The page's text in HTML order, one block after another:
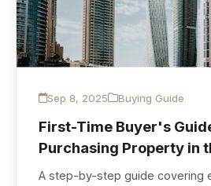
Sep 8, 2025 Buying Guide
First-Time Buyer's
Purchasing Property in
A step-by-step guide covering